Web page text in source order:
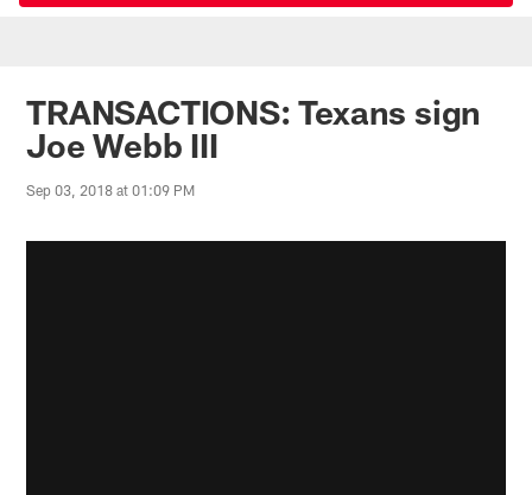
TRANSACTIONS: Texans sign
Joe Webb III
Sep 03, 2018 at 01:09 PM